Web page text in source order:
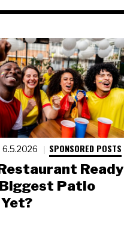
6.5.2026 SPONSORED POSTS
Ready
Patio